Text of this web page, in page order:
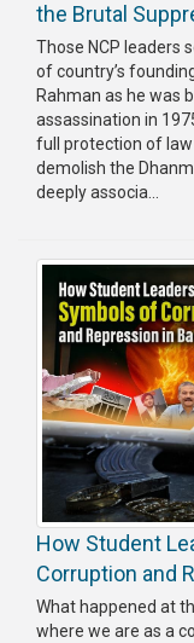
the Brutal
Those NCP leaders
of country’s
Rahman as he was
assassination in
full protection of
demolish the
deeply associa...
How Student
Corruption and
What happened at
where we are as a